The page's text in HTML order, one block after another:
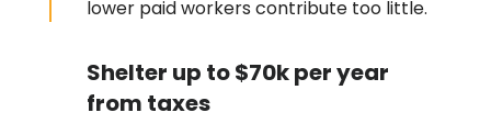
lower paid workers contribute too little.
Shelter up to $70k per year
from taxes